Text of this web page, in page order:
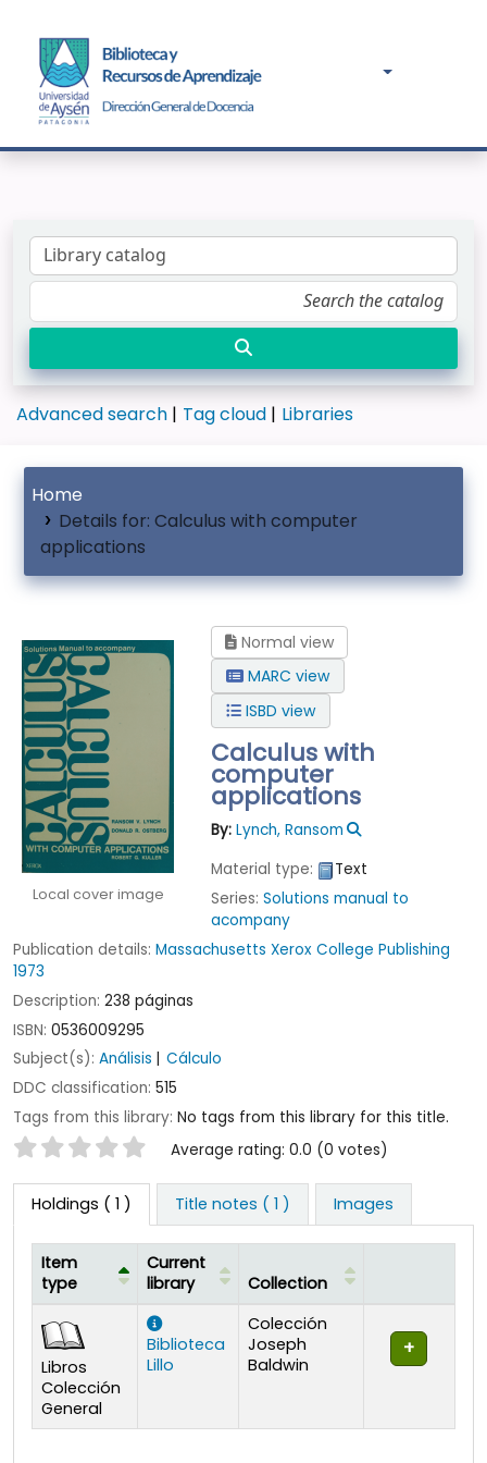
Advanced search Tag cloud Libraries
Home
Details for:Calculus with computer
applications
Local cover image
Normal view
MARC view
ISBD view
Calculus with
computer
applications
By: Lynch, Ransom
Material type:
Text
Series:Solutions manual to
acompany
Publication details: Massachusetts Xerox College Publishing
1973
Description: 238 páginas
ISBN: 0536009295
Subject(s): Análisis
Cálculo
DDC classification: 515
Tags from this library: No tags from this library for this title.
Star ratings Average rating: 0.0 (0 votes)
Holdings ( 1 ) Title notes ( 1 ) Images
Item
type
Current
library
Collection
Libros
Colección
General
Biblioteca
Lillo
Colección
Joseph
Baldwin